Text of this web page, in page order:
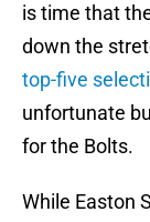
is time that
down the
top-five
unfortunate
for the Bolts.
While Easton